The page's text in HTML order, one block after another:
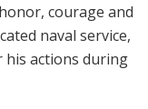
courage and
naval service,
his actions during